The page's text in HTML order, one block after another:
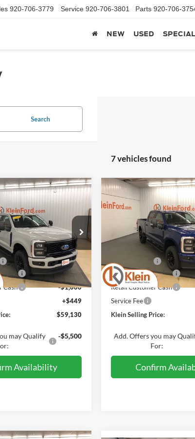
920-706-3779 Service 920-706-3801 Parts 920-706-
NEW USED
Search
7 vehicles found
XL
Price Drop
W2B
Ext. Int.
Comments Window Sticker
$59,130
KLEIN SELLING
PRICE
Less
$63,920
-$3,239
Cash
-$1,000
Cash
-$1,000
+$449
$59,130
may Qualify
-$5,500
Availability
2026Ford F-250SDXL
Special Offer Price Drop
VIN:
A0326 Model:W2B
In Stock
Comments
$5,266
SAVINGS
Less
Klein Discount:
Retail Customer Cash
Retail Customer Cash
Service Fee
Klein Selling Price:
Add. Offers you may
For:
Confirm
Compare Vehicle